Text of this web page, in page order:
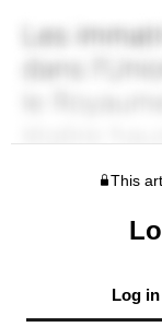
This
Log in